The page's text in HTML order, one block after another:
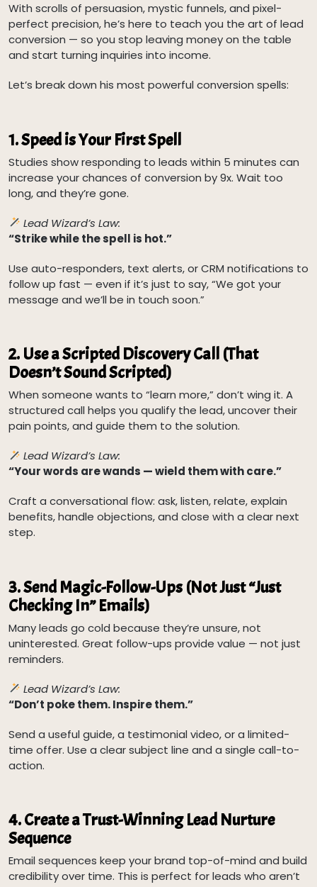
With scrolls of persuasion, mystic funnels, and pixel-
perfect precision, he’s here to teach you the art of lead
conversion — so you stop leaving money on the table
and start turning inquiries into income.
Let’s break down his most powerful conversion spells:
1.Speed is Your First Spell
Studies show responding to leads within 5 minutes can
increase your chances of conversion by 9x. Wait too
long, and they’re gone.
Lead Wizard’s Law:
“Strike while the spell is hot.”
Use auto-responders, text alerts, or CRM notifications to
follow up fast — even if it’s just to say, “We got your
message and we’ll be in touch soon.”
2. Use a Scripted Discovery Call (That
Doesn’t Sound Scripted)
When someone wants to “learn more,” don’t wing it. A
structured call helps you qualify the lead, uncover their
pain points, and guide them to the solution.
Lead Wizard’s Law:
“Your words are wands — wield them with care.”
Craft a conversational flow: ask, listen, relate, explain
benefits, handle objections, and close with a clear next
step.
3.Send Magic-Follow-Ups (Not Just “Just
Checking In” Emails)
Many leads go cold because they’re unsure, not
uninterested. Great follow-ups provide value — not just
reminders.
Lead Wizard’s Law:
“Don’t poke them. Inspire them.”
Send a useful guide, a testimonial video, or a limited-
time offer. Use a clear subject line and a single call-to-
action.
4.Create a Trust-Winning Lead Nurture
Sequence
Email sequences keep your brand top-of-mind and build
credibility over time. This is perfect for leads who aren’t